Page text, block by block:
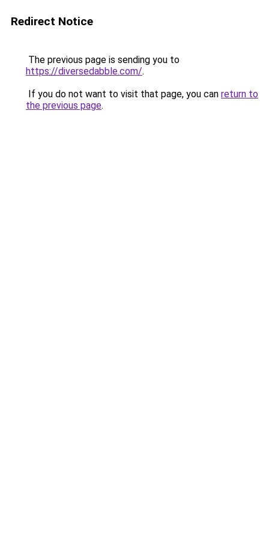
Redirect Notice
The previous page is sending you to
https://diversedabble.com/.
If you do not want to visit that page, you can return to
the previous page.